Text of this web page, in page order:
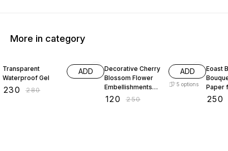
More in category
Transparent
Waterproof Gel
230 ₹280
ADD
Decorative Cherry
Blossom Flower
Embellishments
with Gold Trim
120 ₹250
ADD
5 options
Eoast
Paper
250